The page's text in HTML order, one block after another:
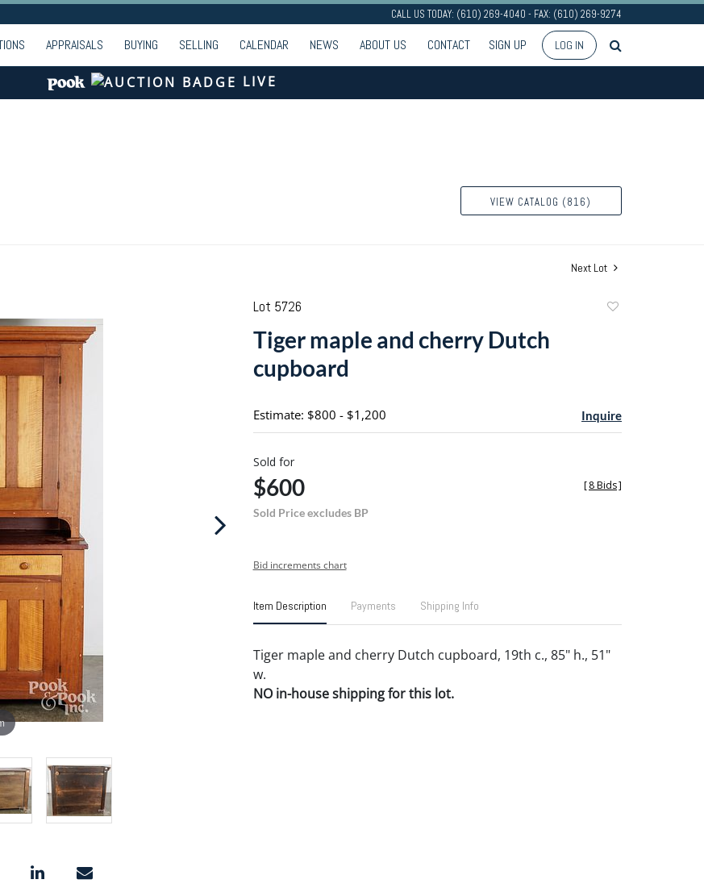
CALL US TODAY: (610) 269-4040 - FAX: (610) 269-9274
APPRAISALS BUYING SELLING CALENDAR NEWS ABOUT US CONTACT SIGN UP LOG IN
LIVE
VIEW CATALOG (816)
Next Lot
Lot 5726
Tiger maple and cherry Dutch
cupboard
Estimate: $800 - $1,200 Inquire
Sold for
$600
Sold Price excludes BP
[8 Bids]
Bid increments chart
Item Description Payments Shipping Info
Tiger maple and cherry Dutch cupboard, 19th c., 85" h., 51"
w.
NO in-house shipping for this lot.